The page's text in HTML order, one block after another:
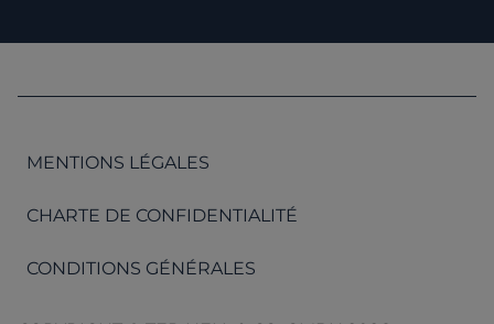
MENTIONS LÉGALES
CHARTE DE CONFIDENTIALITÉ
CONDITIONS GÉNÉRALES